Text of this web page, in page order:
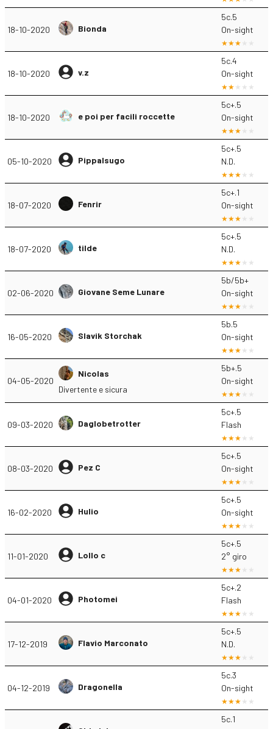
18-10-2020 Bionda
5c.5
On-sight
18-10-2020 v.z
5c.4
On-sight
18-10-2020 e poi per facili roccette
5c+.5
On-sight
05-10-2020 Pippalsugo
5c+.5
N.D.
18-07-2020 Fenrir
5c+.1
On-sight
18-07-2020 tilde
5c+.5
N.D.
02-06-2020 Giovane Seme Lunare
5b/5b+
On-sight
16-05-2020 Slavik Storchak
5b.5
On-sight
04-05-2020
Nicolas
Divertente e sicura
5b+.5
On-sight
09-03-2020 Daglobetrotter
5c+.5
Flash
08-03-2020 Pez C
5c+.5
On-sight
16-02-2020 Hulio
5c+.5
On-sight
11-01-2020 Lollo c
5c+.5
2° giro
04-01-2020 Photomei
5c+.2
Flash
17-12-2019 Flavio Marconato
5c+.5
N.D.
04-12-2019 Dragonella
5c.3
On-sight
5c.1